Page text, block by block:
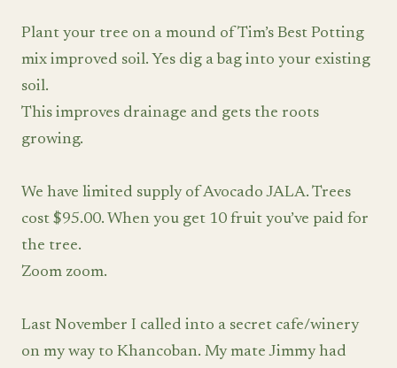
Plant your tree on a mound of Tim’s Best Potting
mix improved soil. Yes dig a bag into your existing
soil.
This improves drainage and gets the roots
growing.
We have limited supply of Avocado JALA. Trees
cost $95.00. When you get 10 fruit you’ve paid for
the tree.
Zoom zoom.
Last November I called into a secret cafe/winery
on my way to Khancoban. My mate Jimmy had